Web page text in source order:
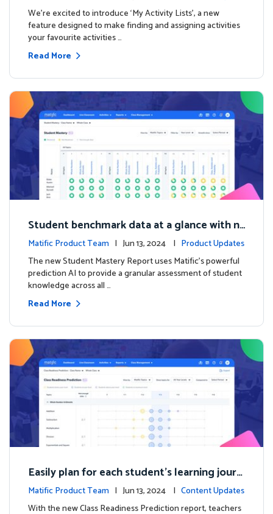
es
We're excited to introduce ‘My Activity Lists’, a new
feature designed to make finding and assigning activities
your favourite activities …
Read More
Student benchmark data at a glance with n
ew Student Mastery Report
Matific Product Team | Jun 13, 2024 | Product Updates
The new Student Mastery Report uses Matific's powerful
prediction AI to provide a granular assessment of student
knowledge across all …
Read More
Easily plan for each student's learning journ
ey with the new Class Readiness Prediction
Matific Product Team | Jun 13, 2024 | Content Updates
With the new Class Readiness Prediction report, teachers